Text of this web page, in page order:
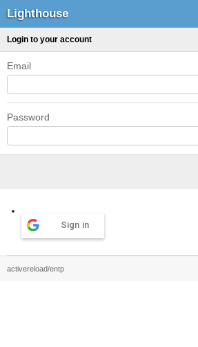
Lighthouse
Login to your account
Email
Password
Sign in
activereload/entp